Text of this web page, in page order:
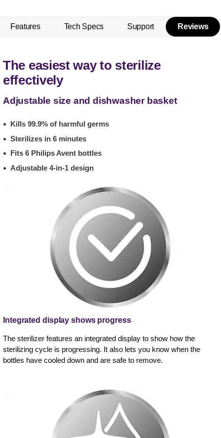
Features Tech Specs Support Reviews
The easiest way to sterilize
effectively
Adjustable size and dishwasher basket
Kills 99.9% of harmful germs
Sterilizes in 6 minutes
Fits 6 Philips Avent bottles
Adjustable 4-in-1 design
Integrated display shows progress
The sterilizer features an integrated display to show how the
sterilizing cycle is progressing. It also lets you know when the
bottles have cooled down and are safe to remove.